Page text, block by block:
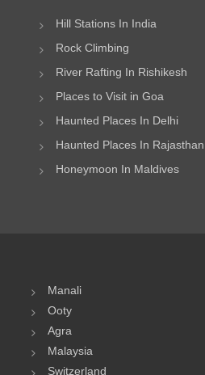
Hill Stations In India
Rock Climbing
River Rafting In Rishikesh
Places to Visit in Goa
Haunted Places In Delhi
Haunted Places In Rajasthan
Honeymoon In Maldives
Manali
Ooty
Agra
Malaysia
Switzerland